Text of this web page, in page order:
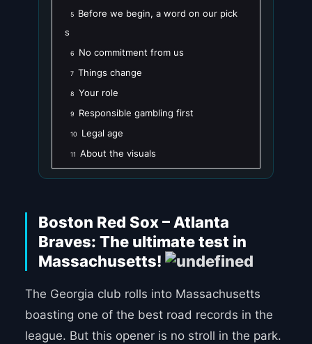
5
Before we begin, a word on our pick
s
6 No commitment from us
7 Things change
8 Your role
9 Responsible gambling first
10 Legal age
11 About the visuals
Boston Red Sox – Atlanta
Braves: The ultimate test in
Massachusetts!
The Georgia club rolls into Massachusetts
boasting one of the best road records in the
league. But this opener is no stroll in the park.